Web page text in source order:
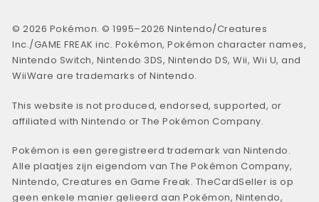
© 2026 Pokémon. © 1995–2026 Nintendo/Creatures
Inc./GAME FREAK inc. Pokémon, Pokémon character names,
Nintendo Switch, Nintendo 3DS, Nintendo DS, Wii, Wii U, and
WiiWare are trademarks of Nintendo.
This website is not produced, endorsed, supported, or
affiliated with Nintendo or The Pokémon Company.
Pokémon is een geregistreerd trademark van Nintendo.
Alle plaatjes zijn eigendom van The Pokémon Company,
Nintendo, Creatures en Game Freak. TheCardSeller is op
geen enkele manier gelieerd aan Pokémon, Nintendo,